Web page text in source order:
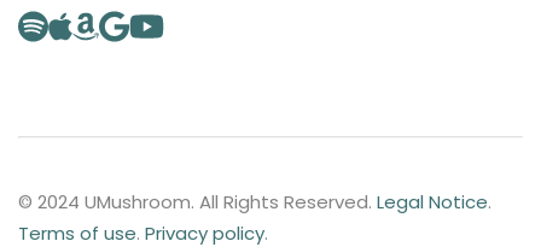
© 2024 UMushroom. All Rights Reserved. Legal Notice.
Terms of use. Privacy policy.